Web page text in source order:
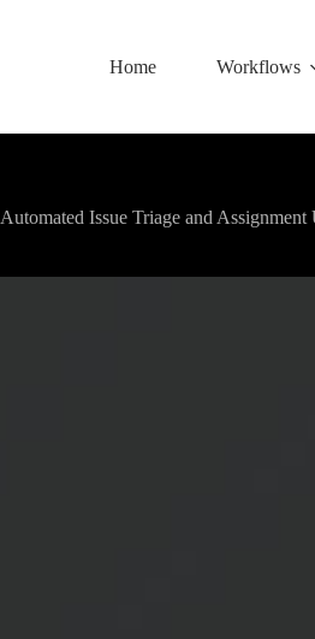
Home Workflows
Automated Issue Triage and